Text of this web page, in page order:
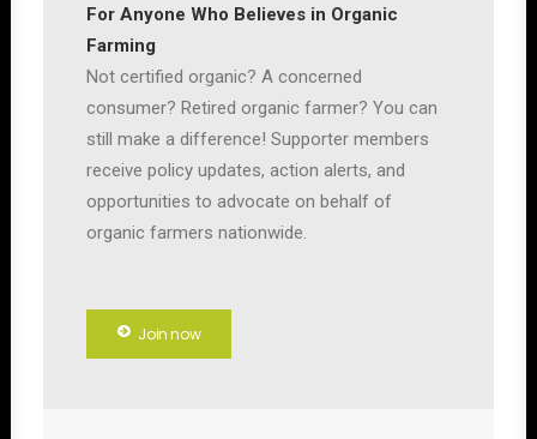
For Anyone Who Believes in Organic
Farming
Not certified organic? A concerned
consumer? Retired organic farmer? You can
still make a difference! Supporter members
receive policy updates, action alerts, and
opportunities to advocate on behalf of
organic farmers nationwide.
Join now